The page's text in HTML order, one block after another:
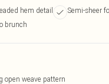
hem detail
Semi-sheer
brunch
open weave pattern